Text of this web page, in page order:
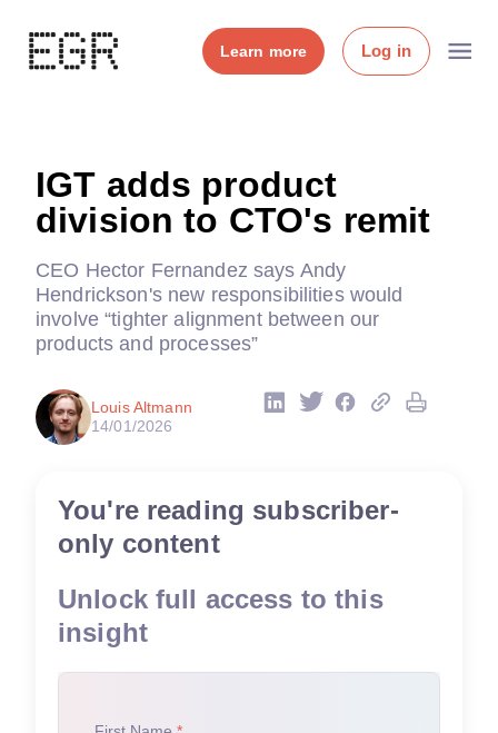
Learn more Log in
IGT adds product
division to CTO's remit
CEO Hector Fernandez says Andy
Hendrickson's new responsibilities would
involve “tighter alignment between our
products and processes”
Louis Altmann
14/01/2026
You're reading subscriber-
only content
Unlock full access to this
insight